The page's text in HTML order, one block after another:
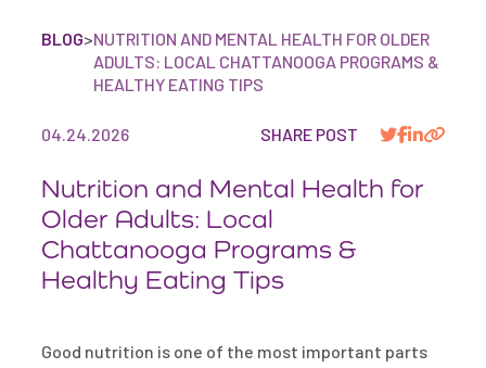
BLOG>NUTRITION AND MENTAL HEALTH FOR OLDER
ADULTS: LOCAL CHATTANOOGA PROGRAMS &
HEALTHY EATING TIPS
04.24.2026 SHARE POST
Nutrition and Mental Health for
Older Adults: Local
Chattanooga Programs &
Healthy Eating Tips
Good nutrition is one of the most important parts